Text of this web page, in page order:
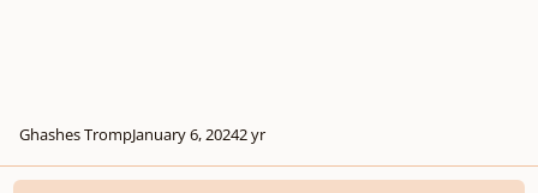
Ghashes TrompJanuary 6, 20242 yr
Piano sonata n.2 in c minor opus 2